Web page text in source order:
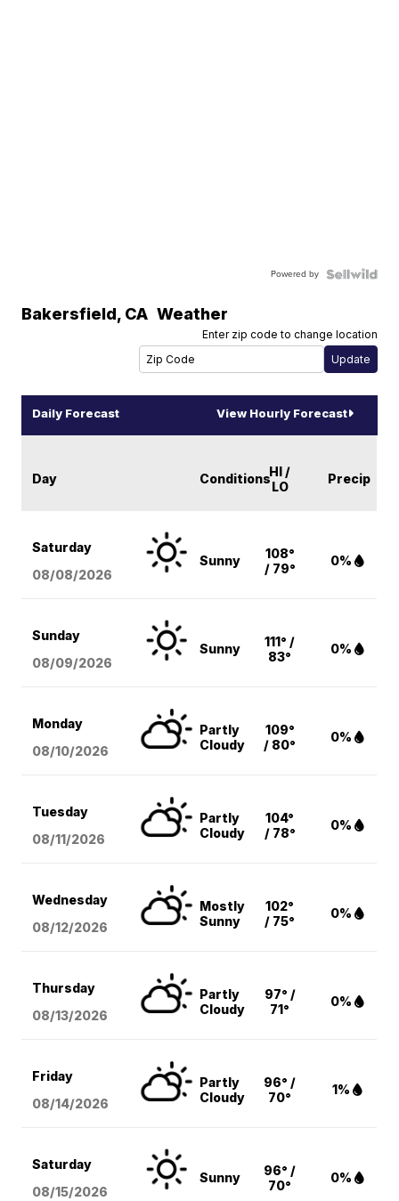
Powered by
Bakersfield, CA Weather
Enter zip code to change location
Daily Forecast View Hourly Forecast
Day ConditionsHI /
LO
Precip
Saturday
08/08/2026
Sunny
108°
/ 79°
0%
Sunday
08/09/2026
Sunny
111° /
83°
0%
Monday
08/10/2026
Partly
Cloudy
109°
/ 80°
0%
Tuesday
08/11/2026
Partly
Cloudy
104°
/ 78°
0%
Wednesday
08/12/2026
Mostly
Sunny
102°
/ 75°
0%
Thursday
08/13/2026
Partly
Cloudy
97° /
71°
0%
Friday
08/14/2026
Partly
Cloudy
96° /
70°
1%
Saturday
08/15/2026
Sunny
96° /
70°
0%